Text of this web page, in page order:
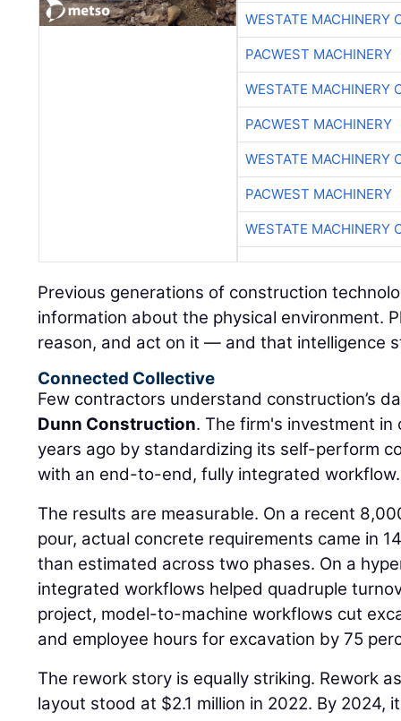
WESTATE MACHINERY
PACWEST MACHINERY
WESTATE MACHINERY
PACWEST MACHINERY
WESTATE MACHINERY
PACWEST MACHINERY
WESTATE MACHINERY
Previous generations of construction
information about the physical environment.
reason, and act on it — and that intelligence
Connected Collective
Few contractors understand construction’s
Dunn Construction. The firm's investment
years ago by standardizing its self-perform
with an end-to-end, fully integrated workflow.
The results are measurable. On a recent
pour, actual concrete requirements came in
than estimated across two phases. On a
integrated workflows helped quadruple
project, model-to-machine workflows cut
and employee hours for excavation by 75
The rework story is equally striking. Rework
layout stood at $2.1 million in 2022. By